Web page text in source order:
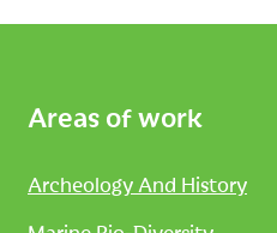
Areas of work
Archeology And History